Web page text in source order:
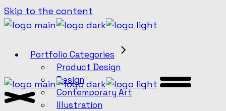
Skip to the content
Portfolio Categories
Product Design
Design
Contemporary Art
Illustration